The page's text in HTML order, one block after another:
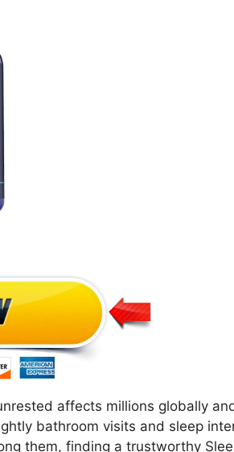
affects millions globally
bathroom visits and sleep
them, finding a trustworthy